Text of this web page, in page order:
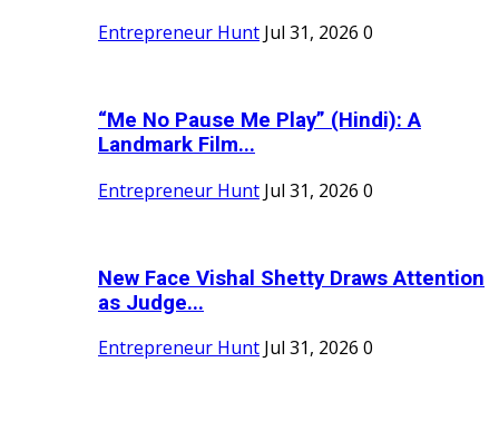
Entrepreneur Hunt Jul 31, 2026 0
“Me No Pause Me Play” (Hindi): A
Landmark Film...
Entrepreneur Hunt Jul 31, 2026 0
New Face Vishal Shetty Draws Attention
as Judge...
Entrepreneur Hunt Jul 31, 2026 0